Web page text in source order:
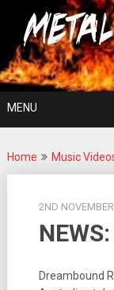
content
For The Love Of
MENU
Home Music
2ND
Dreambound